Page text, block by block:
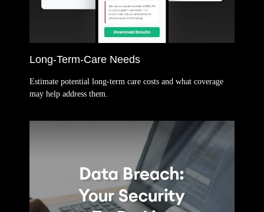
Long-Term-Care Needs
Estimate potential long-term care costs and what coverage
may help address them.